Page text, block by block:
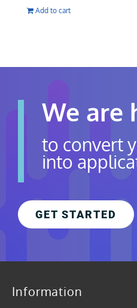
Add to cart
We are
to convert
into
GET STARTED
Information